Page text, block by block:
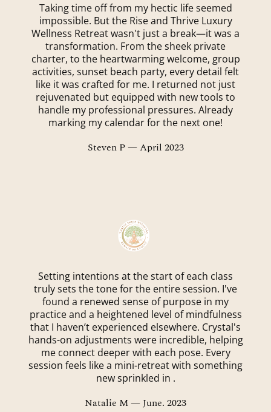
Taking time off from my hectic life seemed
impossible. But the Rise and Thrive Luxury
Wellness Retreat wasn't just a break—it was a
transformation. From the sheek private
charter, to the heartwarming welcome, group
activities, sunset beach party, every detail felt
like it was crafted for me. I returned not just
rejuvenated but equipped with new tools to
handle my professional pressures. Already
marking my calendar for the next one!
Steven P — April 2023
Setting intentions at the start of each class
truly sets the tone for the entire session. I've
found a renewed sense of purpose in my
practice and a heightened level of mindfulness
that I haven’t experienced elsewhere. Crystal's
hands-on adjustments were incredible, helping
me connect deeper with each pose. Every
session feels like a mini-retreat with something
new sprinkled in .
Natalie M — June. 2023